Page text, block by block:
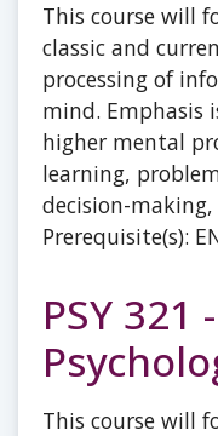
This course will
classic and
processing of
mind. Emphasis
higher mental
learning,
decision-
Prerequisite(s):
PSY 321
This course will